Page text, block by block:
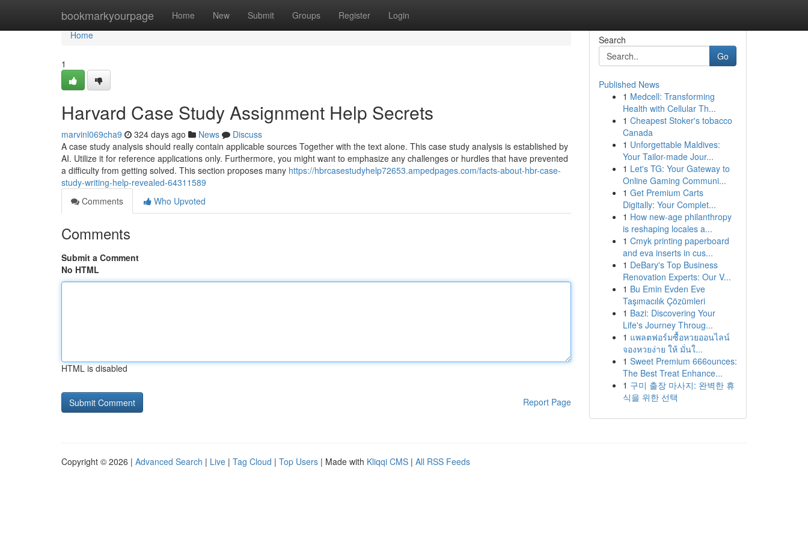
bookmarkyourpage Home New Submit Groups Register Login
Home
Home
1
Harvard Case Study Assignment Help Secrets
marvinl069cha9 324 days ago News
Discuss
A case study analysis should really contain applicable sources Together with the text alone. This case study analysis is established by
AI. Utilize it for reference applications only. Furthermore, you might want to emphasize any challenges or hurdles that have prevented
a difficulty from getting solved. This section proposes many https://hbrcasestudyhelp72653.ampedpages.com/facts-about-hbr-case-
study-writing-help-revealed-64311589
Comments
Who Upvoted
Comments
Submit a Comment
No HTML
HTML is disabled
Report Page
Search
Go
Published News
1 Medcell: Transforming
Health with Cellular Th...
1 Cheapest Stoker's tobacco
Canada
1 Unforgettable Maldives:
Your Tailor-made Jour...
1 Let's TG: Your Gateway to
Online Gaming Communi...
1 Get Premium Carts
Digitally: Your Complet...
1 How new-age philanthropy
is reshaping locales a...
1 Cmyk printing paperboard
and eva inserts in cus...
1 DeBary's Top Business
Renovation Experts: Our V...
1 Bu Emin Evden Eve
Taşımacılık Çözümleri
1 Bazi: Discovering Your
Life's Journey Throug...
1 แพลตฟอร์มซื้อหวยออนไลน์
จองหวยง่าย ให้ มั่นใ...
1 Sweet Premium 666ounces:
The Best Treat Enhance...
1 구미 출장 마사지: 완벽한 휴
식을 위한 선택
Copyright © 2026 | Advanced Search | Live | Tag Cloud | Top Users | Made with Kliqqi CMS | All RSS Feeds